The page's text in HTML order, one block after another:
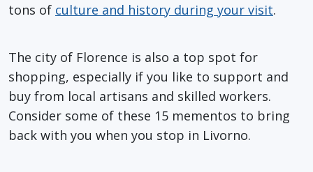
tons of culture and history during your visit.
The city of Florence is also a top spot for
shopping, especially if you like to support and
buy from local artisans and skilled workers.
Consider some of these 15 mementos to bring
back with you when you stop in Livorno.